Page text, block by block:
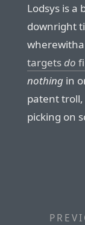
Lodsys is a
downright
targets do
nothing in
patent troll,
picking on